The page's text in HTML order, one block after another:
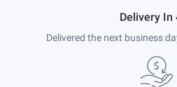
Delivery In
Delivered the next business